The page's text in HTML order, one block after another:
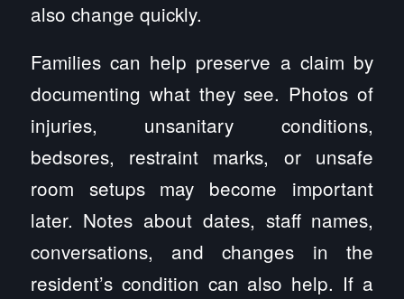
also change quickly.
Families can help preserve a claim by
documenting what they see. Photos of
injuries, unsanitary conditions,
bedsores, restraint marks, or unsafe
room setups may become important
later. Notes about dates, staff names,
conversations, and changes in the
resident’s condition can also help. If a